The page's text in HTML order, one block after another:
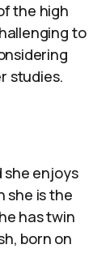
the high
to
studies.
she enjoys
she is the
has twin
born on